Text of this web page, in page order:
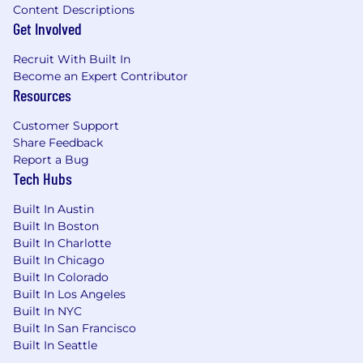
Extensive hands-on experience in software
engineering or comparable technical roles
Prior work on platform teams responsible
for build infrastructure, developer tooling, or
infrastructure automation
Demonstrated ability and interest for
Compensation : The compensation information
is a good faith estimate only. It is based on what
a successful applicant might be paid in
compensation may not be representative for
positions located outside of New York, Colorado,
California, or Washington.
The salary range for this role is $190,000 to
$424,600. The actual base salary a
successful candidate will be offered within
this range will vary based on factors
Content Descriptions
Get Involved
Recruit With Built In
Become an Expert Contributor
Resources
Customer Support
Share Feedback
Report a Bug
Tech Hubs
Built In Austin
Built In Boston
Built In Charlotte
Built In Chicago
Built In Colorado
Built In Los Angeles
Built In NYC
Built In San Francisco
Built In Seattle